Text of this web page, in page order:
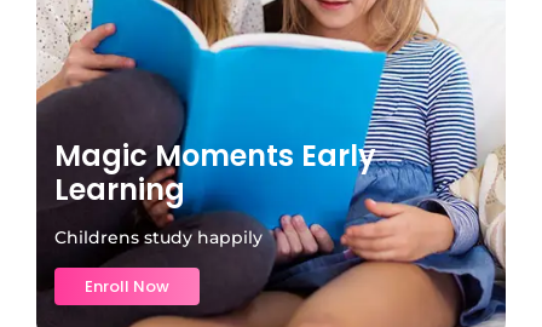
Magic Moments Early
Learning
Childrens study happily
Enroll Now